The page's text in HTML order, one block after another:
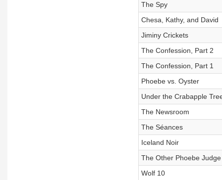
The Spy
Chesa, Kathy, and David
Jiminy Crickets
The Confession, Part 2
The Confession, Part 1
Phoebe vs. Oyster
Under the Crabapple
The Newsroom
The Séances
Iceland Noir
The Other Phoebe Judge
Wolf 10